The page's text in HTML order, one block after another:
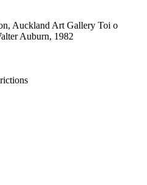
Auckland Art Gallery Toi o
Auburn, 1982